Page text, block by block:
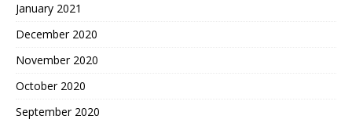
January 2021
December 2020
November 2020
October 2020
September 2020